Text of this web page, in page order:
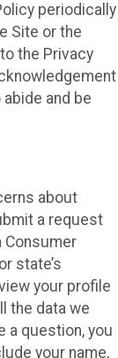
periodically
Site or the
the Privacy
and be
about
a request
Consumer
state’s
your profile
the data we
a question, you
your name,